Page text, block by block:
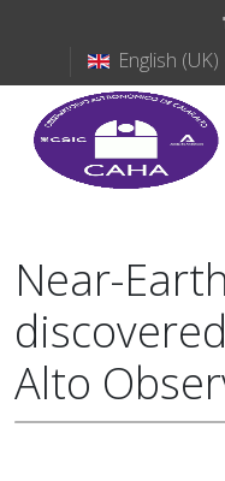
English (UK)
Near-
Alto